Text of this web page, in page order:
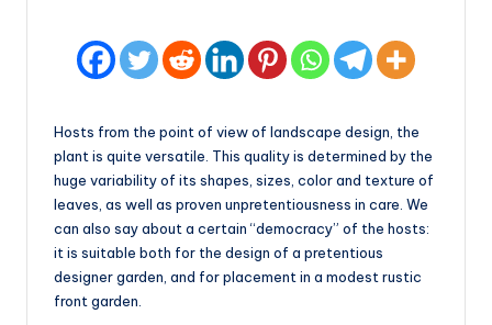
Hosts from the point of view of landscape design, the
plant is quite versatile. This quality is determined by the
huge variability of its shapes, sizes, color and texture of
leaves, as well as proven unpretentiousness in care. We
can also say about a certain “democracy” of the hosts:
it is suitable both for the design of a pretentious
designer garden, and for placement in a modest rustic
front garden.